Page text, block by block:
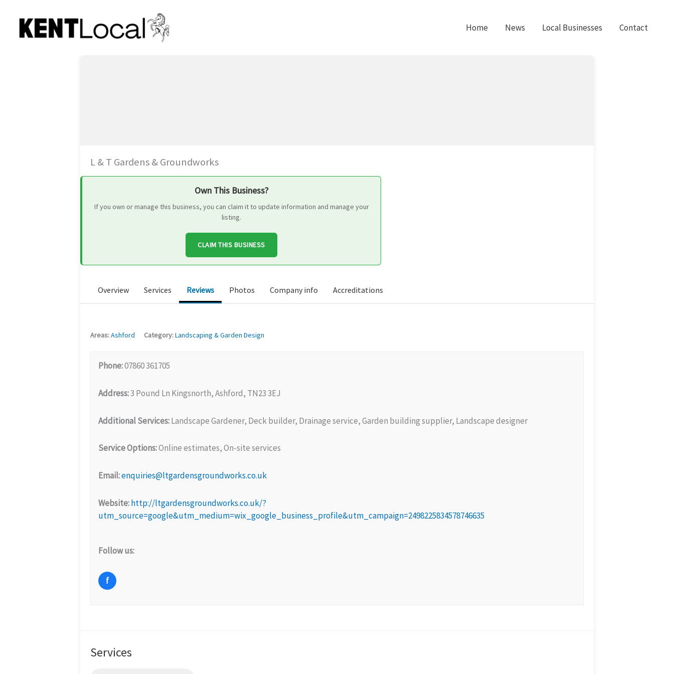
content
Home News Local Businesses Contact
L & T Gardens & Groundworks
Own This Business?
If you own or manage this business, you can claim it to update information and manage your
listing.
CLAIM THIS BUSINESS
Overview Services Reviews Photos Company info Accreditations
Areas:Ashford Category:Landscaping & Garden Design
Phone:07860 361705
Address:3 Pound Ln Kingsnorth, Ashford, TN23 3EJ
Additional Services:Landscape Gardener, Deck builder, Drainage service, Garden building supplier, Landscape designer
Service Options:Online estimates, On-site services
Email:enquiries@ltgardensgroundworks.co.uk
Website:http://ltgardensgroundworks.co.uk/?
utm_source=google&utm_medium=wix_google_business_profile&utm_campaign=2498225834578746635
Follow us:
f
Services